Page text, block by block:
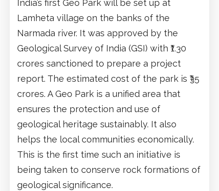
India’s first Geo Park will be set up at
Lamheta village on the banks of the
Narmada river. It was approved by the
Geological Survey of India (GSI) with ₹1.30
crores sanctioned to prepare a project
report. The estimated cost of the park is ₹35
crores. A Geo Park is a unified area that
ensures the protection and use of
geological heritage sustainably. It also
helps the local communities economically.
This is the first time such an initiative is
being taken to conserve rock formations of
geological significance.